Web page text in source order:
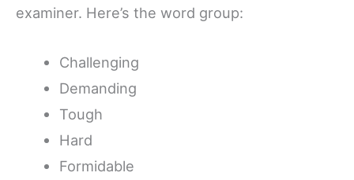
examiner. Here’s the word group:
Challenging
Demanding
Tough
Hard
Formidable